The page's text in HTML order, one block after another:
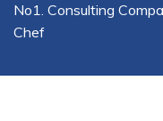
No1. Consulting
Chef